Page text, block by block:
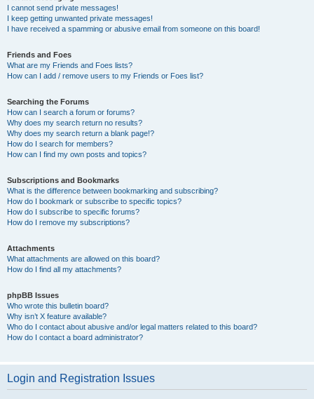
I cannot send private messages!
I keep getting unwanted private messages!
I have received a spamming or abusive email from someone on this board!
Friends and Foes
What are my Friends and Foes lists?
How can I add / remove users to my Friends or Foes list?
Searching the Forums
How can I search a forum or forums?
Why does my search return no results?
Why does my search return a blank page!?
How do I search for members?
How can I find my own posts and topics?
Subscriptions and Bookmarks
What is the difference between bookmarking and subscribing?
How do I bookmark or subscribe to specific topics?
How do I subscribe to specific forums?
How do I remove my subscriptions?
Attachments
What attachments are allowed on this board?
How do I find all my attachments?
phpBB Issues
Who wrote this bulletin board?
Why isn’t X feature available?
Who do I contact about abusive and/or legal matters related to this board?
How do I contact a board administrator?
Login and Registration Issues